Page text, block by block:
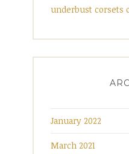
underbust corsets
January 2022
March 2021